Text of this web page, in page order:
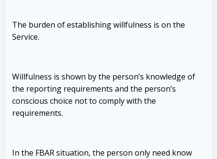
The burden of establishing willfulness is on the
Service.
Willfulness is shown by the person’s knowledge of
the reporting requirements and the person’s
conscious choice not to comply with the
requirements.
In the FBAR situation, the person only need know